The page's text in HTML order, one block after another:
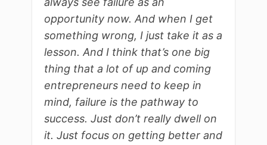
opportunity now. And when I get
something wrong, I just take it as a
lesson. And I think that’s one big
thing that a lot of up and coming
entrepreneurs need to keep in
mind, failure is the pathway to
success. Just don’t really dwell on
it. Just focus on getting better and